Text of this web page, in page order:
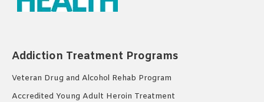
Addiction Treatment Programs
Veteran Drug and Alcohol Rehab Program
Accredited Young Adult Heroin Treatment